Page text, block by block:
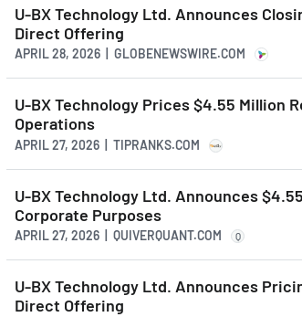
U-BX Technology Ltd. Announces
Direct Offering
APRIL 28, 2026 | GLOBENEWSWIRE.COM
U-BX Technology Prices $4.55 Million
Operations
APRIL 27, 2026 | TIPRANKS.COM
U-BX Technology Ltd. Announces
Corporate Purposes
APRIL 27, 2026 | QUIVERQUANT.COM Q
U-BX Technology Ltd. Announces
Direct Offering